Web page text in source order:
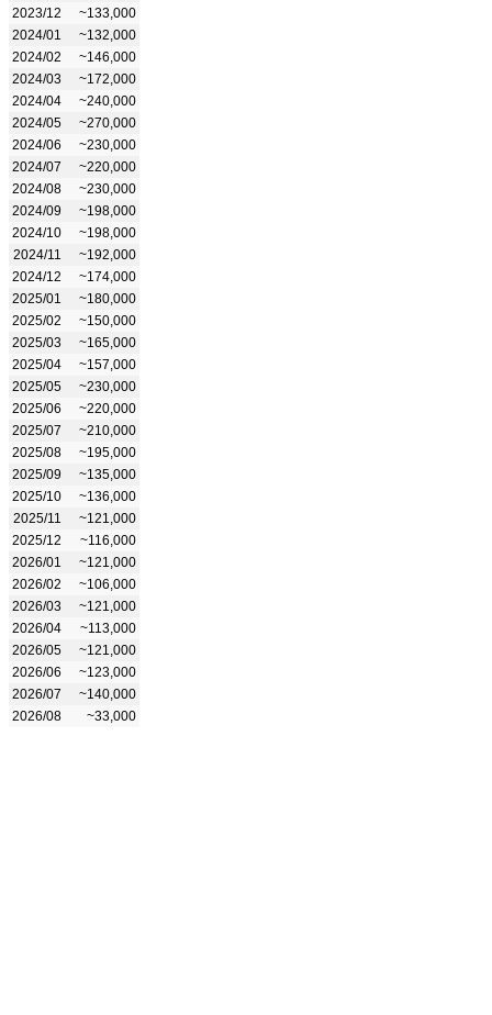
2023/12
~133,000
2024/01
~132,000
2024/02
~146,000
2024/03
~172,000
2024/04
~240,000
2024/05
~270,000
2024/06
~230,000
2024/07
~220,000
2024/08
~230,000
2024/09
~198,000
2024/10
~198,000
2024/11
~192,000
2024/12
~174,000
2025/01
~180,000
2025/02
~150,000
2025/03
~165,000
2025/04
~157,000
2025/05
~230,000
2025/06
~220,000
2025/07
~210,000
2025/08
~195,000
2025/09
~135,000
2025/10
~136,000
2025/11
~121,000
2025/12
~116,000
2026/01
~121,000
2026/02
~106,000
2026/03
~121,000
2026/04
~113,000
2026/05
~121,000
2026/06
~123,000
2026/07
~140,000
2026/08
~33,000